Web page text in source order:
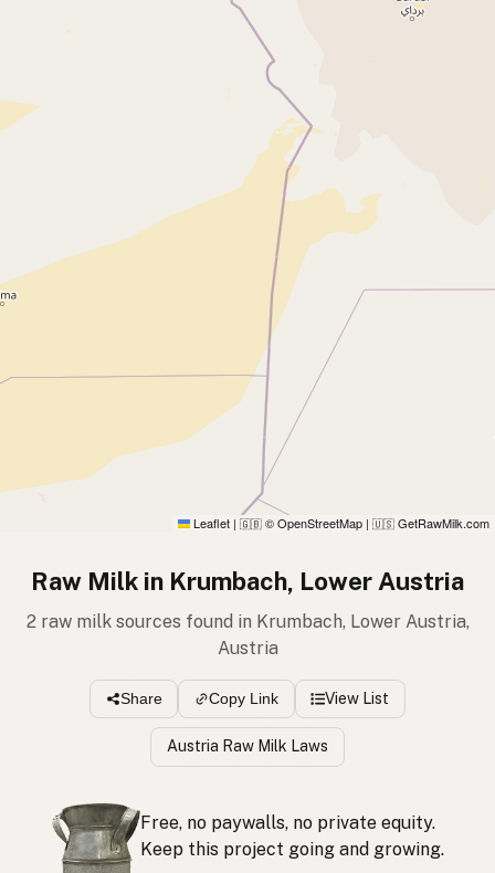
Leaflet | 🇬🇧 © OpenStreetMap | 🇺🇸 GetRawMilk.com
Raw Milk in Krumbach, Lower Austria
2 raw milk sources found in Krumbach, Lower Austria,
Austria
Share Copy Link View List
Austria Raw Milk Laws
Free, no paywalls, no private equity.
Keep this project going and growing.